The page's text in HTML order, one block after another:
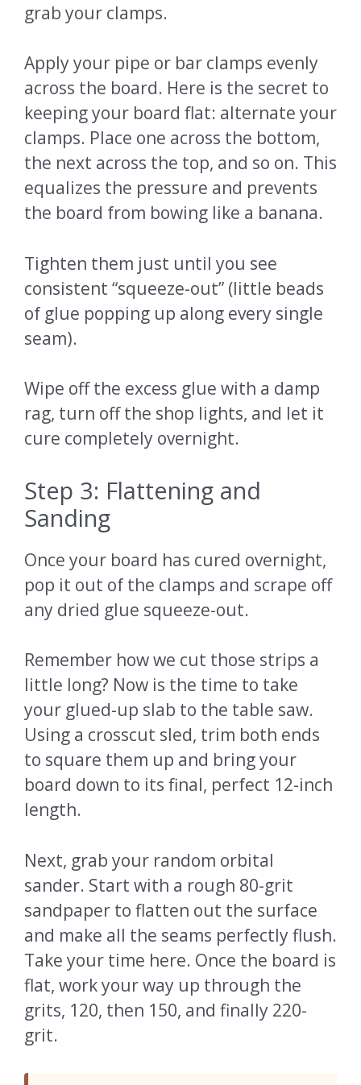
grab your clamps.
Apply your pipe or bar clamps evenly
across the board. Here is the secret to
keeping your board flat: alternate your
clamps. Place one across the bottom,
the next across the top, and so on. This
equalizes the pressure and prevents
the board from bowing like a banana.
Tighten them just until you see
consistent “squeeze-out” (little beads
of glue popping up along every single
seam).
Wipe off the excess glue with a damp
rag, turn off the shop lights, and let it
cure completely overnight.
Step 3: Flattening and
Sanding
Once your board has cured overnight,
pop it out of the clamps and scrape off
any dried glue squeeze-out.
Remember how we cut those strips a
little long? Now is the time to take
your glued-up slab to the table saw.
Using a crosscut sled, trim both ends
to square them up and bring your
board down to its final, perfect 12-inch
length.
Next, grab your random orbital
sander. Start with a rough 80-grit
sandpaper to flatten out the surface
and make all the seams perfectly flush.
Take your time here. Once the board is
flat, work your way up through the
grits, 120, then 150, and finally 220-
grit.